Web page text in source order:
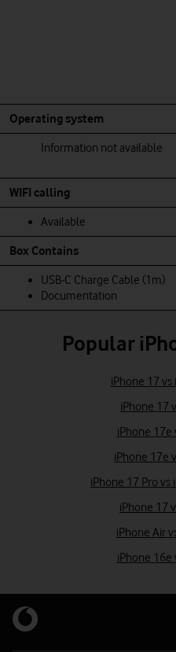
Operating system
Information not available
WIFI calling
Available
Box Contains
USB‑C Charge Cable (1m)
Documentation
Popular
iPhone 17 vs
iPhone 17
iPhone 17e
iPhone 17e
iPhone 17 Pro vs
iPhone 17
iPhone Air
iPhone 16e